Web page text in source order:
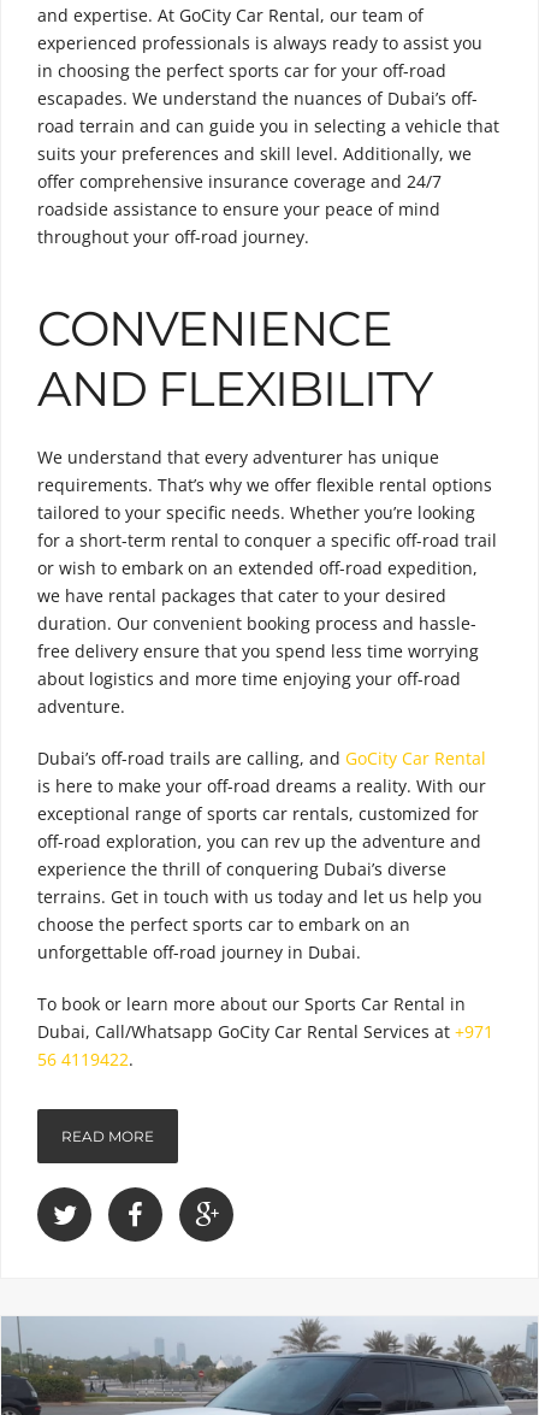
and expertise. At GoCity Car Rental, our team of
experienced professionals is always ready to assist you
in choosing the perfect sports car for your off-road
escapades. We understand the nuances of Dubai’s off-
road terrain and can guide you in selecting a vehicle that
suits your preferences and skill level. Additionally, we
offer comprehensive insurance coverage and 24/7
roadside assistance to ensure your peace of mind
throughout your off-road journey.
CONVENIENCE
AND FLEXIBILITY
We understand that every adventurer has unique
requirements. That’s why we offer flexible rental options
tailored to your specific needs. Whether you’re looking
for a short-term rental to conquer a specific off-road trail
or wish to embark on an extended off-road expedition,
we have rental packages that cater to your desired
duration. Our convenient booking process and hassle-
free delivery ensure that you spend less time worrying
about logistics and more time enjoying your off-road
adventure.
Dubai’s off-road trails are calling, and GoCity Car Rental
is here to make your off-road dreams a reality. With our
exceptional range of sports car rentals, customized for
off-road exploration, you can rev up the adventure and
experience the thrill of conquering Dubai’s diverse
terrains. Get in touch with us today and let us help you
choose the perfect sports car to embark on an
unforgettable off-road journey in Dubai.
To book or learn more about our Sports Car Rental in
Dubai, Call/Whatsapp GoCity Car Rental Services at +971
56 4119422.
READ MORE